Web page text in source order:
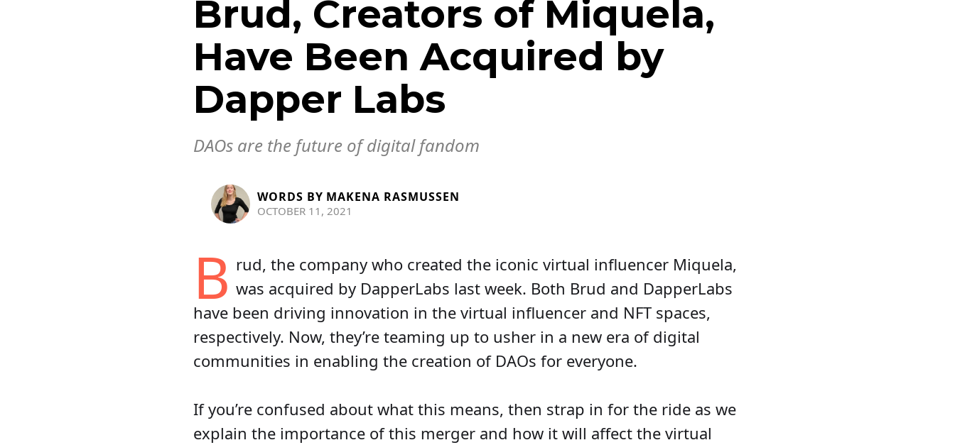
Brud, Creators of Miquela,
Have Been Acquired by
Dapper Labs
DAOs are the future of digital fandom
WORDS BY MAKENA RASMUSSEN
OCTOBER 11, 2021
B rud, the company who created the iconic virtual influencer Miquela,
was acquired by DapperLabs last week. Both Brud and DapperLabs
have been driving innovation in the virtual influencer and NFT spaces,
respectively. Now, they’re teaming up to usher in a new era of digital
communities in enabling the creation of DAOs for everyone.
If you’re confused about what this means, then strap in for the ride as we
explain the importance of this merger and how it will affect the virtual